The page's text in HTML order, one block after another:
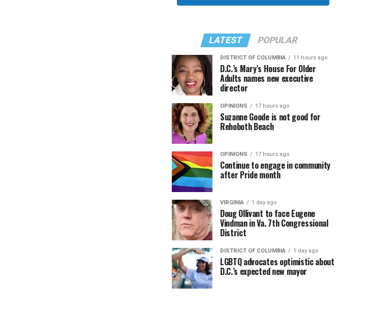
LATEST POPULAR
DISTRICT OF COLUMBIA 11 hours ago
D.C.’s Mary’s House For Older
Adults names new executive
director
OPINIONS 17 hours ago
Suzanne Goode is not good for
Rehoboth Beach
OPINIONS 17 hours ago
Continue to engage in community
after Pride month
VIRGINIA 1 day ago
Doug Ollivant to face Eugene
Vindman in Va. 7th Congressional
District
DISTRICT OF COLUMBIA 1 day ago
LGBTQ advocates optimistic about
D.C.’s expected new mayor